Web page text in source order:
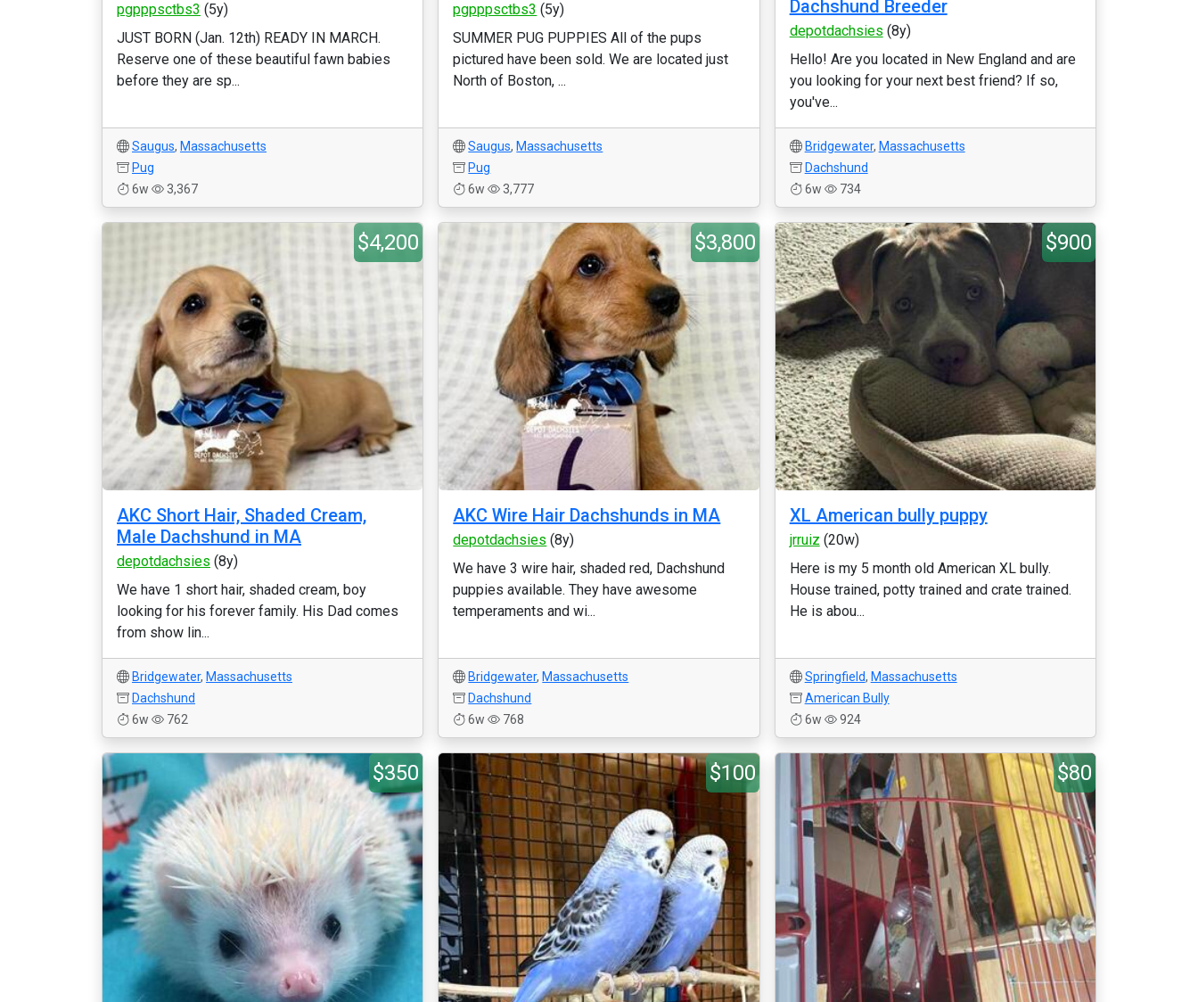
pgpppsctbs3 (5y)
JUST BORN (Jan. 12th) READY IN MARCH.
Reserve one of these beautiful fawn babies
before they are sp...
Saugus, Massachusetts
Pug
6w
3,367
pgpppsctbs3 (5y)
SUMMER PUG PUPPIES All of the pups
pictured have been sold. We are located just
North of Boston, ...
Saugus, Massachusetts
Pug
6w
3,777
Dachshund Breeder
depotdachsies (8y)
Hello! Are you located in New England and are
you looking for your next best friend? If so,
you've...
Bridgewater, Massachusetts
Dachshund
6w
734
$4,200
AKC Short Hair, Shaded Cream,
Male Dachshund in MA
depotdachsies (8y)
We have 1 short hair, shaded cream, boy
looking for his forever family. His Dad comes
from show lin...
Bridgewater, Massachusetts
Dachshund
6w
762
$3,800
AKC Wire Hair Dachshunds in MA
depotdachsies (8y)
We have 3 wire hair, shaded red, Dachshund
puppies available. They have awesome
temperaments and wi...
Bridgewater, Massachusetts
Dachshund
6w
768
$900
XL American bully puppy
jrruiz (20w)
Here is my 5 month old American XL bully.
House trained, potty trained and crate trained.
He is abou...
Springfield, Massachusetts
American Bully
6w
924
$350 $100 $80